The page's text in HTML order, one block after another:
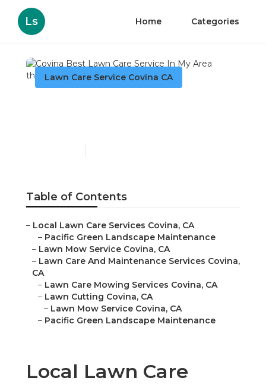
Ls Home Categories
Lawn Care Service Covina CA
Table of Contents
– Local Lawn Care Services Covina, CA
– Pacific Green Landscape Maintenance
– Lawn Mow Service Covina, CA
– Lawn Care And Maintenance Services Covina,
CA
– Lawn Care Mowing Services Covina, CA
– Lawn Cutting Covina, CA
– Lawn Mow Service Covina, CA
– Pacific Green Landscape Maintenance
Local Lawn Care